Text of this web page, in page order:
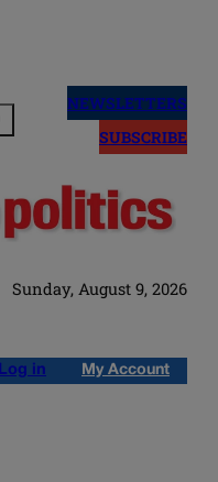
NEWSLETTERS
SUBSCRIBE
Sunday, August 9, 2026
Log in My Account